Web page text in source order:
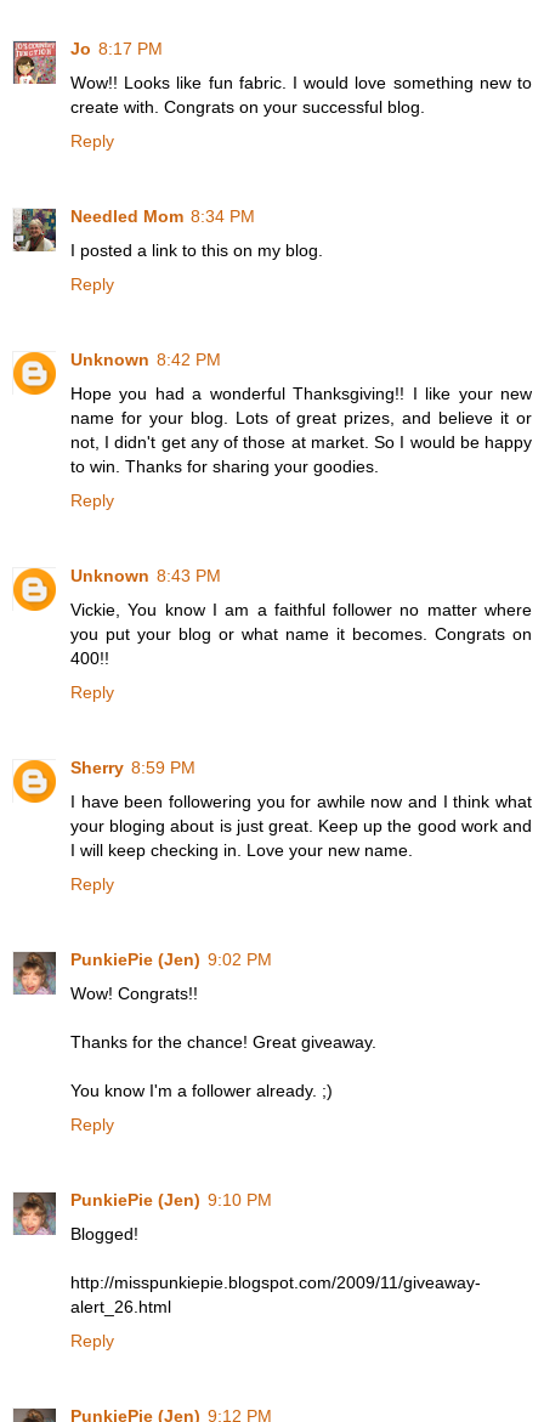
Jo 8:17 PM
Wow!! Looks like fun fabric. I would love something new to
create with. Congrats on your successful blog.
Reply
Needled Mom 8:34 PM
I posted a link to this on my blog.
Reply
Unknown 8:42 PM
Hope you had a wonderful Thanksgiving!! I like your new
name for your blog. Lots of great prizes, and believe it or
not, I didn't get any of those at market. So I would be happy
to win. Thanks for sharing your goodies.
Reply
Unknown 8:43 PM
Vickie, You know I am a faithful follower no matter where
you put your blog or what name it becomes. Congrats on
400!!
Reply
Sherry 8:59 PM
I have been followering you for awhile now and I think what
your bloging about is just great. Keep up the good work and
I will keep checking in. Love your new name.
Reply
PunkiePie (Jen) 9:02 PM
Wow! Congrats!!
Thanks for the chance! Great giveaway.
You know I'm a follower already. ;)
Reply
PunkiePie (Jen) 9:10 PM
Blogged!
http://misspunkiepie.blogspot.com/2009/11/giveaway-
alert_26.html
Reply
PunkiePie (Jen) 9:12 PM